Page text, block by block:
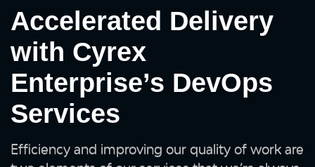
Accelerated Delivery
with Cyrex
Enterprise’s DevOps
Services
Efficiency and improving our quality of work are